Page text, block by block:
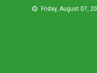
Friday, August 07,